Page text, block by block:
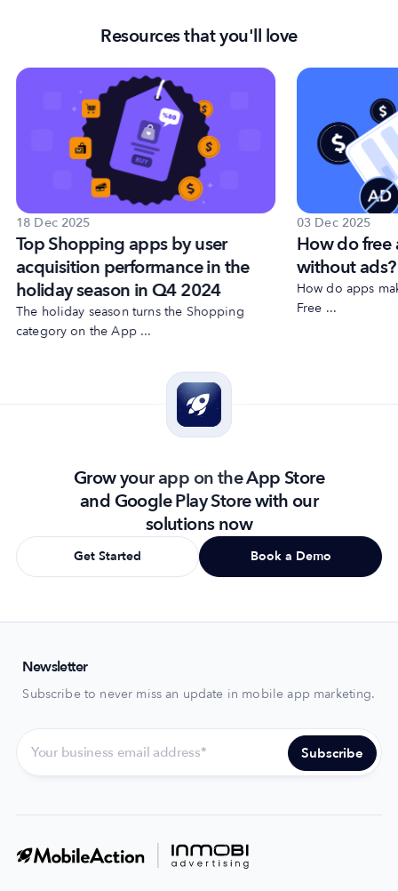
Resources that you'll love
18 Dec 2025
Top Shopping apps by user
acquisition performance in the
holiday season in Q4 2024
The holiday season turns the Shopping
category on the App ...
03 Dec 2025
How do free
without
How do apps
Free ...
Grow your app on the App Store
and Google Play Store with our
solutions now
Get Started Book a Demo
Newsletter
Subscribe to never miss an update in mobile app marketing.